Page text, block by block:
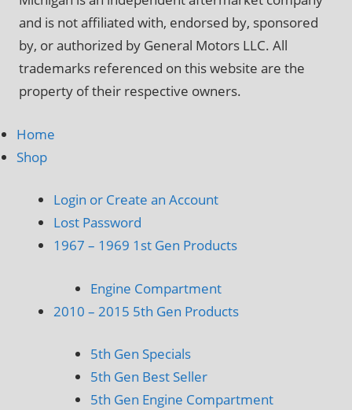
and is not affiliated with, endorsed by, sponsored
by, or authorized by General Motors LLC. All
trademarks referenced on this website are the
property of their respective owners.
Home
Shop
Login or Create an Account
Lost Password
1967 – 1969 1st Gen Products
Engine Compartment
2010 – 2015 5th Gen Products
5th Gen Specials
5th Gen Best Seller
5th Gen Engine Compartment